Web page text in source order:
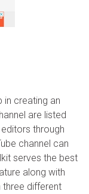
creating an
are listed
through
channel can
serves the best
along with
different